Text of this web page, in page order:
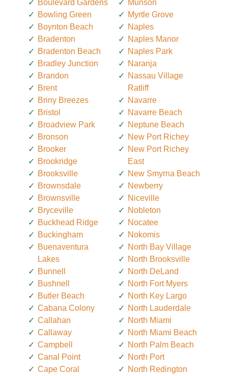
Boulevard Gardens
Bowling Green
Boynton Beach
Bradenton
Bradenton Beach
Bradley Junction
Brandon
Brent
Briny Breezes
Bristol
Broadview Park
Bronson
Brooker
Brookridge
Brooksville
Brownsdale
Brownsville
Bryceville
Buckhead Ridge
Buckingham
Buenaventura
Lakes
Bunnell
Bushnell
Butler Beach
Cabana Colony
Callahan
Callaway
Campbell
Canal Point
Cape Coral
Munson
Myrtle Grove
Naples
Naples Manor
Naples Park
Naranja
Nassau Village
Ratliff
Navarre
Navarre Beach
Neptune Beach
New Port Richey
New Port Richey
East
New Smyrna Beach
Newberry
Niceville
Nobleton
Nocatee
Nokomis
North Bay Village
North Brooksville
North DeLand
North Fort Myers
North Key Largo
North Lauderdale
North Miami
North Miami Beach
North Palm Beach
North Port
North Redington